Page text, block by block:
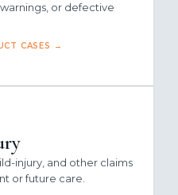
or defective
CASES →
injury, and other claims
or future care.